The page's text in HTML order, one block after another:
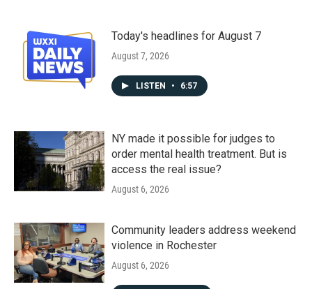
Today's headlines for August 7
August 7, 2026
LISTEN • 6:57
NY made it possible for judges to
order mental health treatment. But is
access the real issue?
August 6, 2026
Community leaders address weekend
violence in Rochester
August 6, 2026